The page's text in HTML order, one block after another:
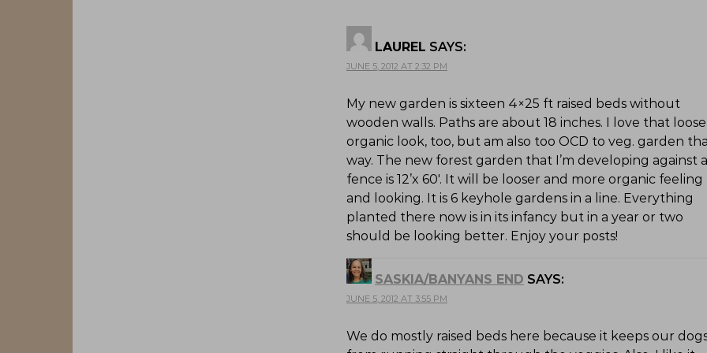
LAUREL SAYS:
JUNE 5, 2012 AT 2:32 PM
My new garden is sixteen 4×25 ft raised beds without
wooden walls. Paths are about 18 inches. I love that loose
organic look, too, but am also too OCD to veg. garden
way. The new forest garden that I’m developing against a
fence is 12’x 60′. It will be looser and more organic feeling
and looking. It is 6 keyhole gardens in a line. Everything
planted there now is in its infancy but in a year or two
should be looking better. Enjoy your posts!
SASKIA/BANYANS END SAYS:
JUNE 5, 2012 AT 3:55 PM
We do mostly raised beds here because it keeps our